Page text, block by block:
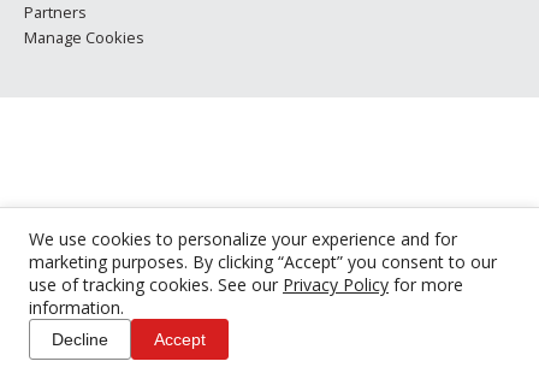
We use cookies to personalize your experience and for
marketing purposes. By clicking “Accept” you consent to our
use of tracking cookies. See our Privacy Policy for more
information.
Decline Accept
Partners
Manage Cookies